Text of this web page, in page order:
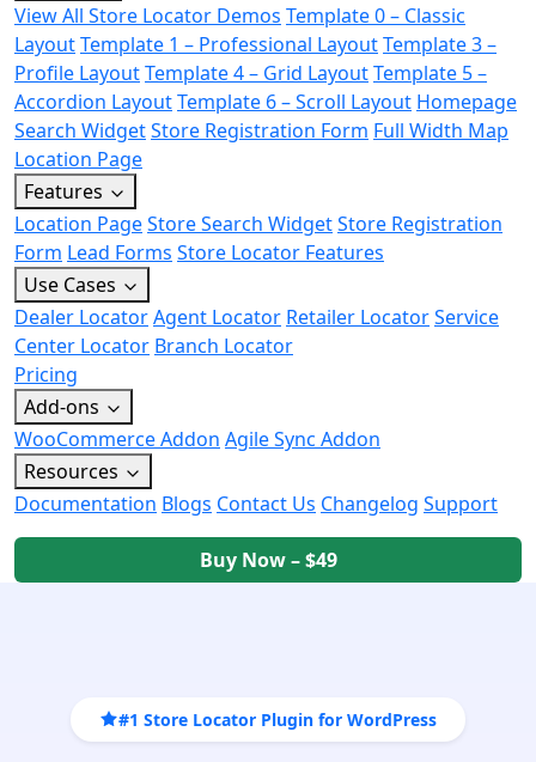
View All Store Locator Demos Template 0 – Classic
LayoutTemplate 1 – Professional LayoutTemplate 3 –
Profile LayoutTemplate 4 – Grid LayoutTemplate 5 –
Accordion LayoutTemplate 6 – Scroll Layout Homepage
Search WidgetStore Registration Form Full Width Map
Location Page
Features
Location PageStore Search WidgetStore Registration
Form Lead Forms Store Locator Features
Use Cases
Dealer LocatorAgent Locator Retailer LocatorService
Center Locator Branch Locator
Pricing
Add-ons
WooCommerce Addon Agile Sync Addon
Resources
Documentation Blogs Contact Us Changelog Support
Buy Now – $49
#1 Store Locator Plugin for WordPress